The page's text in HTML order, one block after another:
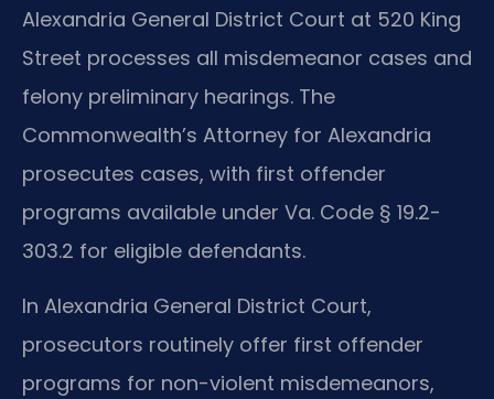
Alexandria General District Court at 520 King
Street processes all misdemeanor cases and
felony preliminary hearings. The
Commonwealth’s Attorney for Alexandria
prosecutes cases, with first offender
programs available under Va. Code § 19.2-
303.2 for eligible defendants.
In Alexandria General District Court,
prosecutors routinely offer first offender
programs for non-violent misdemeanors,